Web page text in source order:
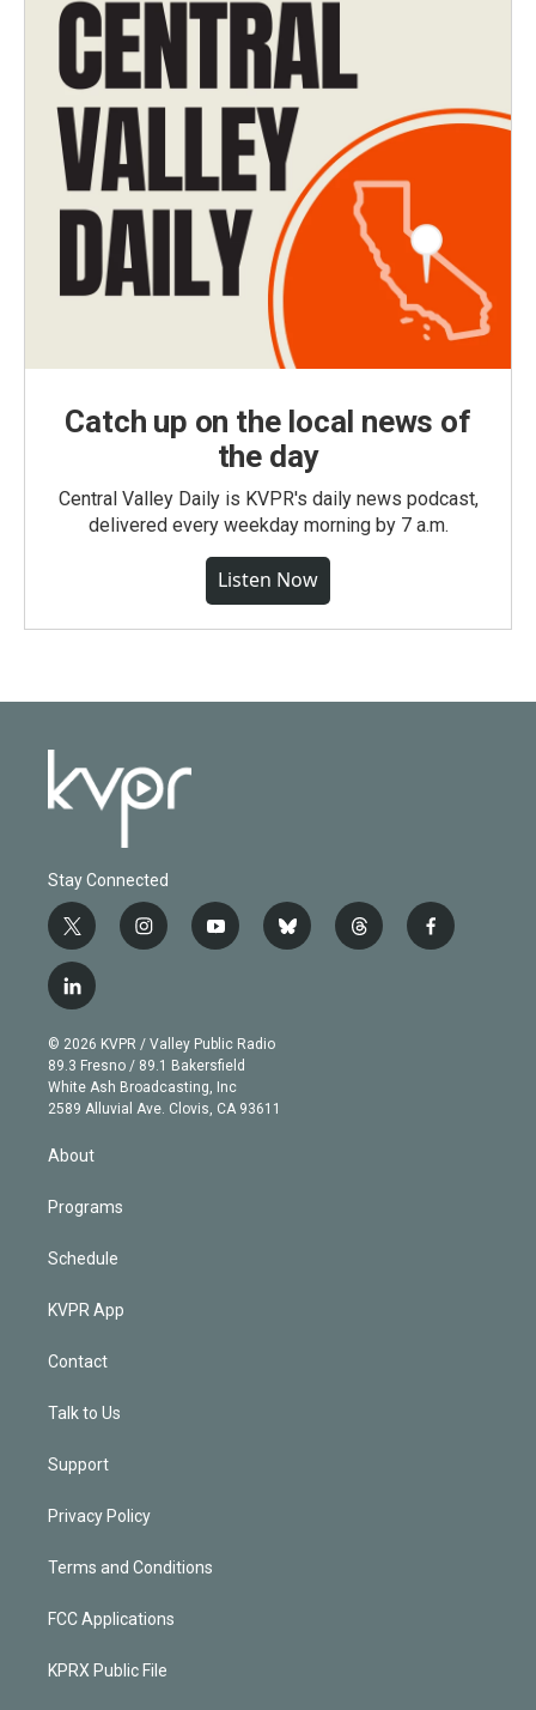
Catch up on the local news of
the day
Central Valley Daily is KVPR's daily news podcast,
delivered every weekday morning by 7 a.m.
Listen Now
Stay Connected
t
w
i
t
e
r
i
n
g
r
a
m
y
o
b
e
b
l
t
h
f
a
l
i
n
k
e
d
n
© 2026 KVPR / Valley Public Radio
89.3 Fresno / 89.1 Bakersfield
White Ash Broadcasting, Inc
2589 Alluvial Ave. Clovis, CA 93611
About
Programs
Schedule
KVPR App
Contact
Talk to Us
Support
Privacy Policy
Terms and Conditions
FCC Applications
KPRX Public File